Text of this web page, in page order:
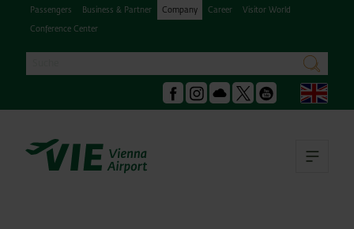
Passengers Business & Partner Company Career
Visitor World
Conference Center
search
Facebook
Instagram
Podcast Youtube